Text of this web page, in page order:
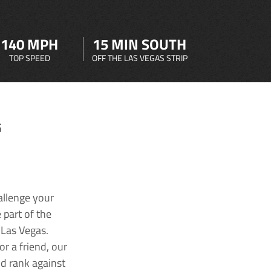
140 MPH
TOP SPEED
15 MIN SOUTH
OFF THE LAS VEGAS STRIP
your
part of the
Vegas.
a friend, our
rank against